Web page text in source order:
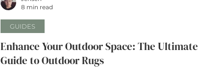
Enhance Your Outdoor Space: The Ultimate
Guide to Outdoor Rugs
GUIDES
8 min read